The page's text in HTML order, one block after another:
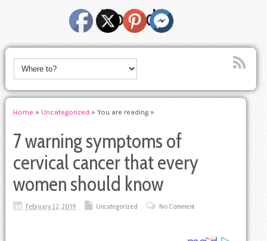
Dodody
Home » Uncategorized » You are reading »
7 warning symptoms of
cervical cancer that every
women should know
February 22, 2019 Uncategorized No Comment